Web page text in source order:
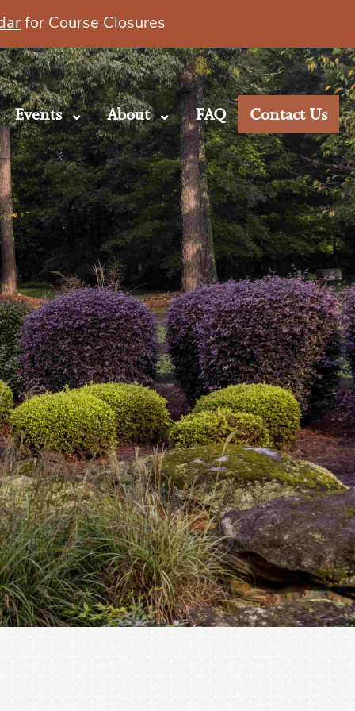
Events About FAQ Contact Us
for Course Closures